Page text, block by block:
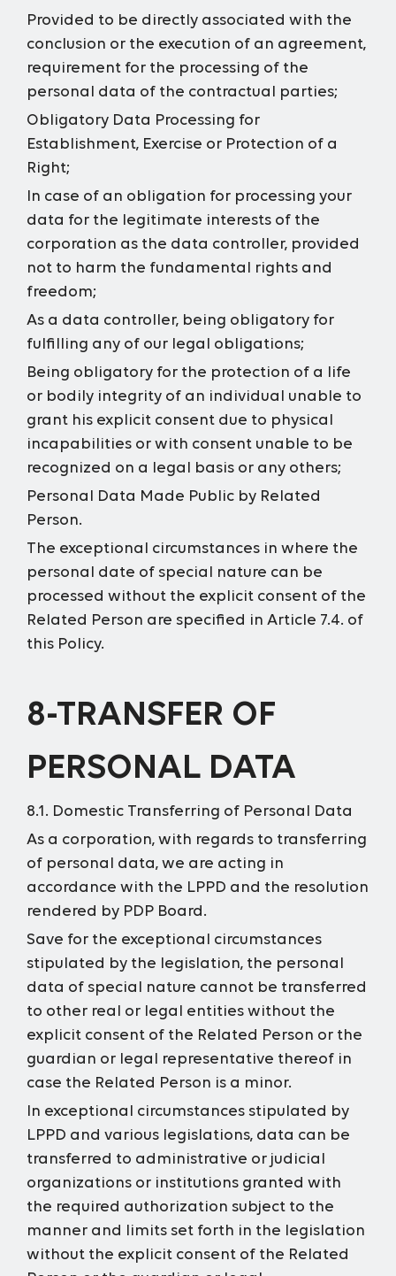
Provided to be directly associated with the
conclusion or the execution of an agreement,
requirement for the processing of the
personal data of the contractual parties;
Obligatory Data Processing for
Establishment, Exercise or Protection of a
Right;
In case of an obligation for processing your
data for the legitimate interests of the
corporation as the data controller, provided
not to harm the fundamental rights and
freedom;
As a data controller, being obligatory for
fulfilling any of our legal obligations;
Being obligatory for the protection of a life
or bodily integrity of an individual unable to
grant his explicit consent due to physical
incapabilities or with consent unable to be
recognized on a legal basis or any others;
Personal Data Made Public by Related
Person.
The exceptional circumstances in where the
personal date of special nature can be
processed without the explicit consent of the
Related Person are specified in Article 7.4. of
this Policy.
8-TRANSFER OF
PERSONAL DATA
8.1. Domestic Transferring of Personal Data
As a corporation, with regards to transferring
of personal data, we are acting in
accordance with the LPPD and the resolution
rendered by PDP Board.
Save for the exceptional circumstances
stipulated by the legislation, the personal
data of special nature cannot be transferred
to other real or legal entities without the
explicit consent of the Related Person or the
guardian or legal representative thereof in
case the Related Person is a minor.
In exceptional circumstances stipulated by
LPPD and various legislations, data can be
transferred to administrative or judicial
organizations or institutions granted with
the required authorization subject to the
manner and limits set forth in the legislation
without the explicit consent of the Related